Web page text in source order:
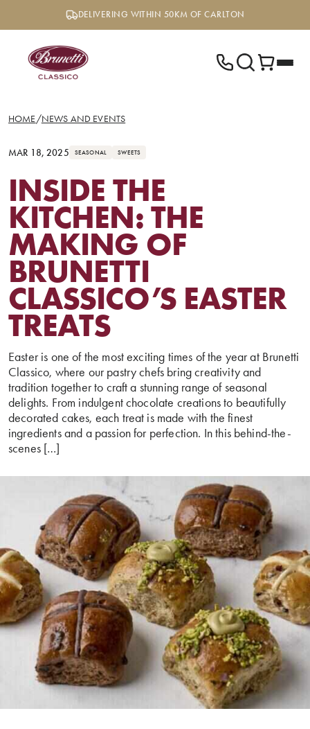
DELIVERING WITHIN 50KM OF CARLTON
HOME/NEWS AND EVENTS
MAR 18, 2025 SEASONAL SWEETS
INSIDE THE
KITCHEN: THE
MAKING OF
BRUNETTI
CLASSICO’S EASTER
TREATS
Easter is one of the most exciting times of the year at Brunetti
Classico, where our pastry chefs bring creativity and
tradition together to craft a stunning range of seasonal
delights. From indulgent chocolate creations to beautifully
decorated cakes, each treat is made with the finest
ingredients and a passion for perfection. In this behind-the-
scenes […]